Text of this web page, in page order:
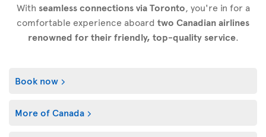
With seamless connections via Toronto, you're in for a
comfortable experience aboard two Canadian airlines
renowned for their friendly, top-quality service.
Book now
More of Canada